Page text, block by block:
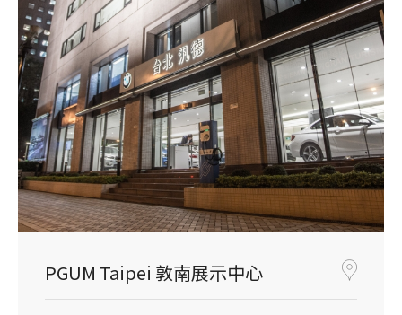
PGUM Taipei 敦南展示中心